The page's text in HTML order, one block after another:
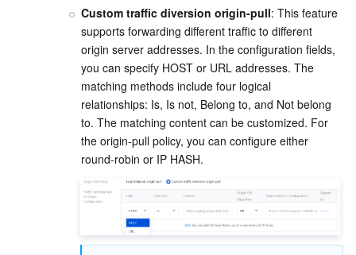
Custom traffic diversion origin-pull: This feature
supports forwarding different traffic to different
origin server addresses. In the configuration fields,
you can specify HOST or URL addresses. The
matching methods include four logical
relationships: Is, Is not, Belong to, and Not belong
to. The matching content can be customized. For
the origin-pull policy, you can configure either
round-robin or IP HASH.